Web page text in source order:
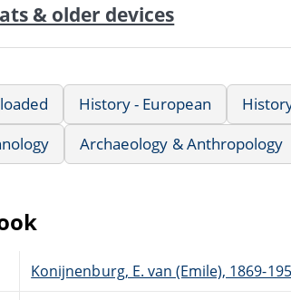
& older devices
History - European
Archaeology & Anthropology
Konijnenburg, E. van (Emile), 1869-